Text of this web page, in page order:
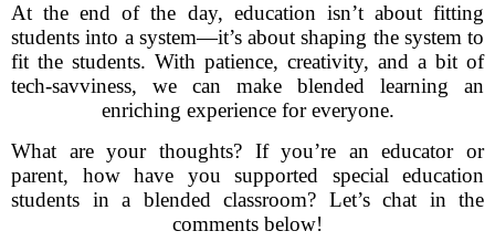
At the end of the day, education isn’t about fitting
students into a system—it’s about shaping the system to
fit the students. With patience, creativity, and a bit of
tech-savviness, we can make blended learning an
enriching experience for everyone.
What are your thoughts? If you’re an educator or
parent, how have you supported special education
students in a blended classroom? Let’s chat in the
comments below!